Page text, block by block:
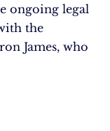
ongoing legal
the
James, who